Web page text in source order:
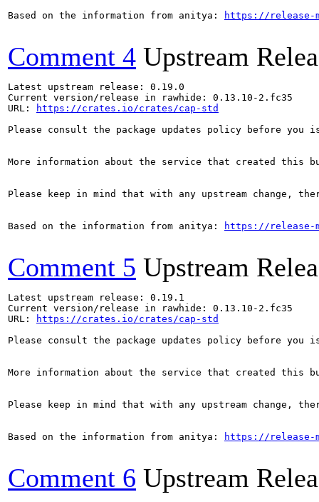
Based on the information from anitya: https://release-
Comment 4 Upstream
Latest upstream release: 0.19.0
Current version/release in rawhide: 0.13.10-2.fc35
URL:
https://crates.io/crates/cap-std
Please consult the package updates policy before
More information about the service that created this
Please keep in mind that with any upstream change,
Based on the information from anitya: https://release-
Comment 5 Upstream
Latest upstream release: 0.19.1
Current version/release in rawhide: 0.13.10-2.fc35
URL:
https://crates.io/crates/cap-std
Please consult the package updates policy before
More information about the service that created this
Please keep in mind that with any upstream change,
Based on the information from anitya: https://release-
Comment 6 Upstream